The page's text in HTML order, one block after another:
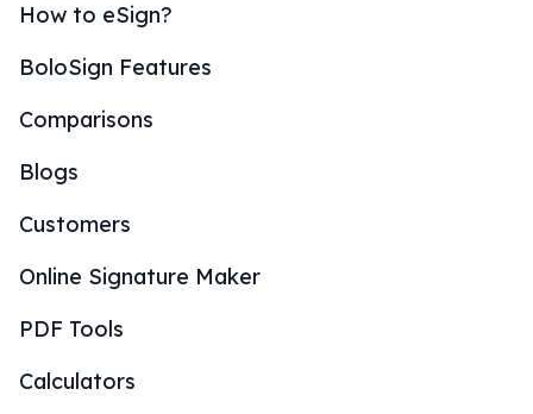
How to eSign?
BoloSign Features
Comparisons
Blogs
Customers
Online Signature Maker
PDF Tools
Calculators